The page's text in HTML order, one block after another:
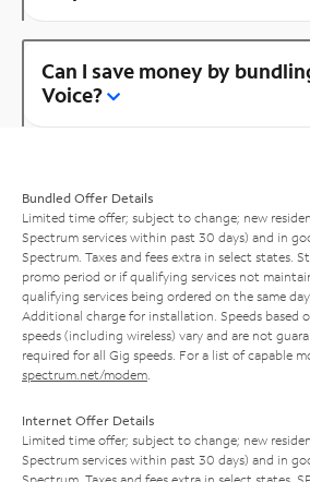
Can I save money by
Voice?
Bundled Offer Details
Limited time offer; subject to change; new
Spectrum services within past 30 days) and in
Spectrum. Taxes and fees extra in select states.
promo period or if qualifying services not
qualifying services being ordered on the same
Additional charge for installation. Speeds based
speeds (including wireless) vary and are not
required for all Gig speeds. For a list of capable
spectrum.net/modem
Internet Offer Details
Limited time offer; subject to change; new
Spectrum services within past 30 days) and in